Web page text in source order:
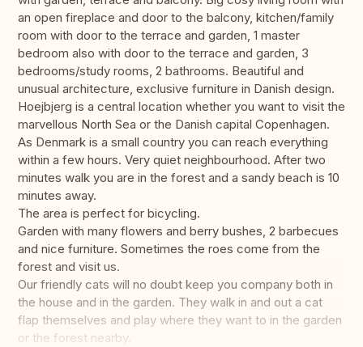
an open fireplace and door to the balcony, kitchen/family
room with door to the terrace and garden, 1 master
bedroom also with door to the terrace and garden, 3
bedrooms/study rooms, 2 bathrooms. Beautiful and
unusual architecture, exclusive furniture in Danish design.
Hoejbjerg is a central location whether you want to visit the
marvellous North Sea or the Danish capital Copenhagen.
As Denmark is a small country you can reach everything
within a few hours. Very quiet neighbourhood. After two
minutes walk you are in the forest and a sandy beach is 10
minutes away.
The area is perfect for bicycling.
Garden with many flowers and berry bushes, 2 barbecues
and nice furniture. Sometimes the roes come from the
forest and visit us.
Our friendly cats will no doubt keep you company both in
the house and in the garden. They walk in and out a cat
flap themselves and play where they want to in the garden
or the forest nearby.